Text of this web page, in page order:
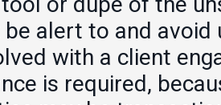
alert to and avoid
with a client
is required,